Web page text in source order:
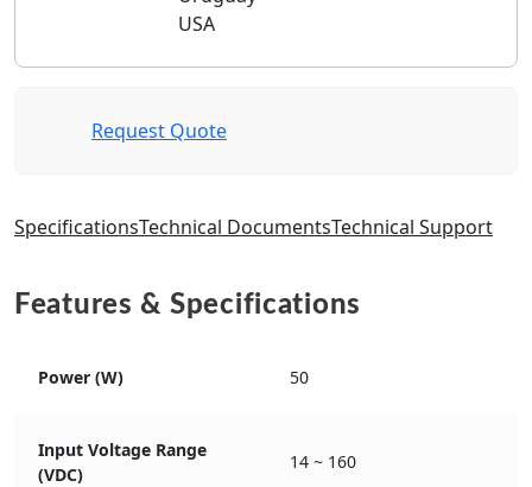
USA
Request Quote
SpecificationsTechnical DocumentsTechnical Support
Features & Specifications
Power (W) 50
Input Voltage Range
(VDC)
14 ~ 160